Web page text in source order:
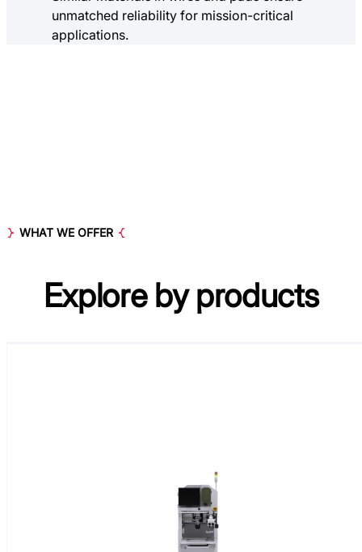
unmatched reliability for mission-critical
applications.
WHAT WE OFFER
Explore byproducts